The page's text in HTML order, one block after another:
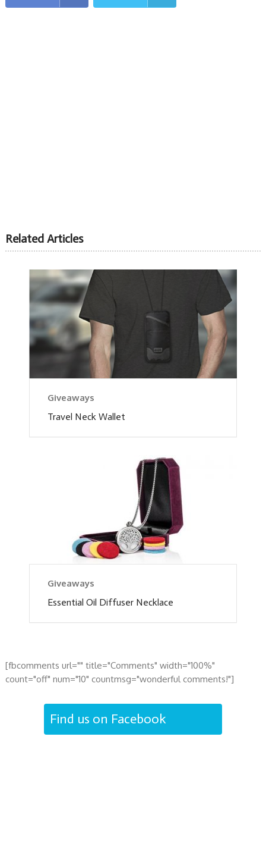
Related Articles
Giveaways
Travel Neck Wallet
Giveaways
Essential Oil Diffuser Necklace
[fbcomments url="" title="Comments" width="100%"
count="off" num="10" countmsg="wonderful comments!"]
Find us on Facebook